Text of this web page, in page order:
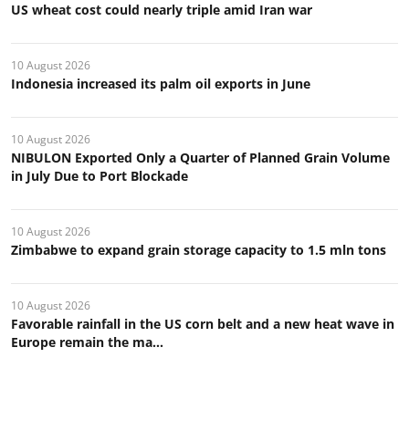
US wheat cost could nearly triple amid Iran war
10 August 2026
Indonesia increased its palm oil exports in June
10 August 2026
NIBULON Exported Only a Quarter of Planned Grain Volume
in July Due to Port Blockade
10 August 2026
Zimbabwe to expand grain storage capacity to 1.5 mln tons
10 August 2026
Favorable rainfall in the US corn belt and a new heat wave in
Europe remain the ma...